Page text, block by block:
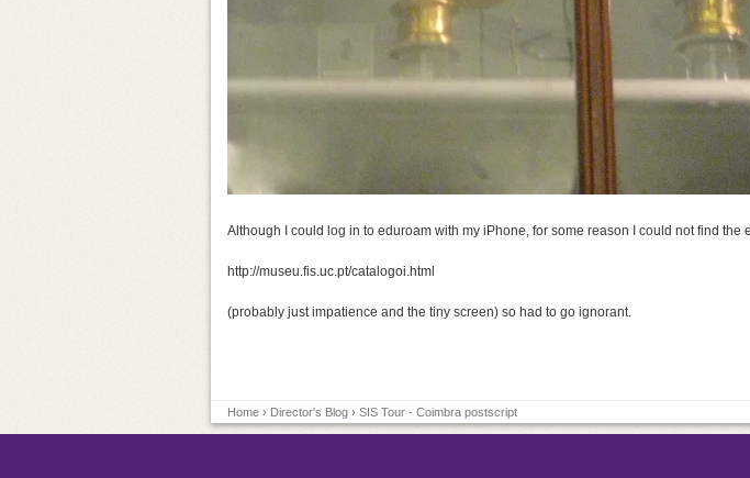
Although I could log in to eduroam with my iPhone, for some reason I could not find the
http://museu.fis.uc.pt/catalogoi.html
(probably just impatience and the tiny screen) so had to go ignorant.
Home › Director's Blog › SIS Tour - Coimbra postscript